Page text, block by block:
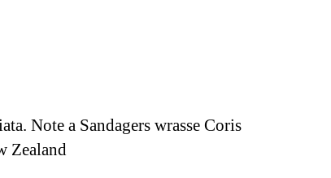
Note a Sandagers wrasse Coris
Zealand